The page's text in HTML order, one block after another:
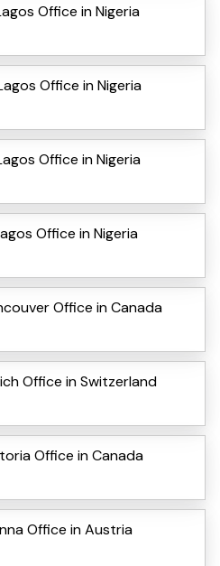
Office in Nigeria
Office in Nigeria
Office in Nigeria
Office in Nigeria
Office in Canada
Office in Switzerland
Office in Canada
Office in Austria